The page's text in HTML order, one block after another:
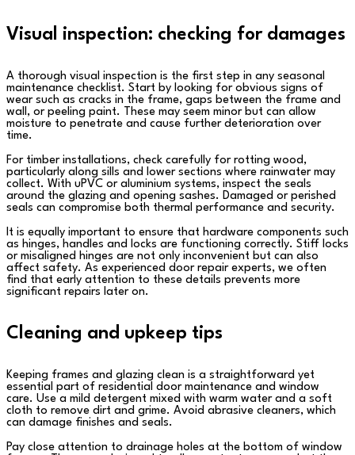
Visual inspection: checking for damages
A thorough visual inspection is the first step in any seasonal
maintenance checklist. Start by looking for obvious signs of
wear such as cracks in the frame, gaps between the frame and
wall, or peeling paint. These may seem minor but can allow
moisture to penetrate and cause further deterioration over
time.
For timber installations, check carefully for rotting wood,
particularly along sills and lower sections where rainwater may
collect. With uPVC or aluminium systems, inspect the seals
around the glazing and opening sashes. Damaged or perished
seals can compromise both thermal performance and security.
It is equally important to ensure that hardware components such
as hinges, handles and locks are functioning correctly. Stiff locks
or misaligned hinges are not only inconvenient but can also
affect safety. As experienced door repair experts, we often
find that early attention to these details prevents more
significant repairs later on.
Cleaning and upkeep tips
Keeping frames and glazing clean is a straightforward yet
essential part of residential door maintenance and window
care. Use a mild detergent mixed with warm water and a soft
cloth to remove dirt and grime. Avoid abrasive cleaners, which
can damage finishes and seals.
Pay close attention to drainage holes at the bottom of window